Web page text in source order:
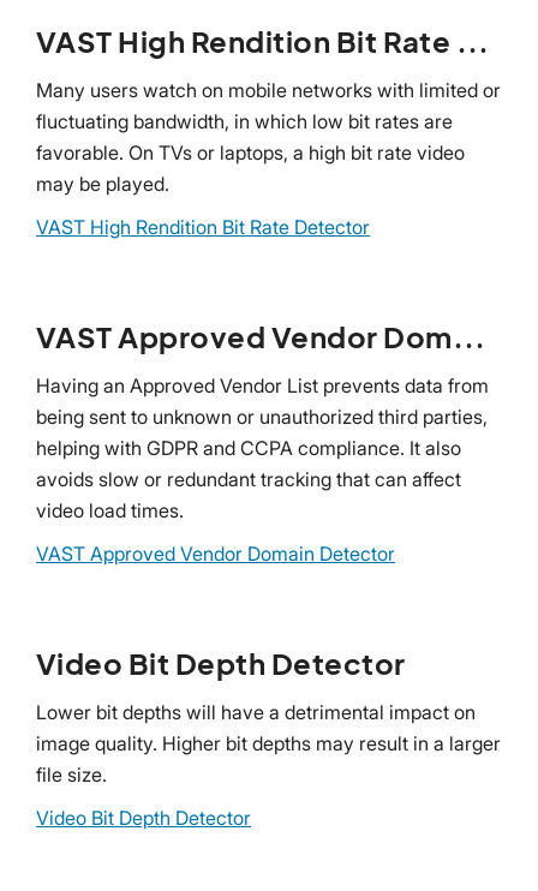
VAST High Rendition Bit Rate Detector
Many users watch on mobile networks with limited or
fluctuating bandwidth, in which low bit rates are
favorable. On TVs or laptops, a high bit rate video
may be played.
VAST High Rendition Bit Rate Detector
VAST Approved Vendor Domain Detector
Having an Approved Vendor List prevents data from
being sent to unknown or unauthorized third parties,
helping with GDPR and CCPA compliance. It also
avoids slow or redundant tracking that can affect
video load times.
VAST Approved Vendor Domain Detector
Video Bit Depth Detector
Lower bit depths will have a detrimental impact on
image quality. Higher bit depths may result in a larger
file size.
Video Bit Depth Detector